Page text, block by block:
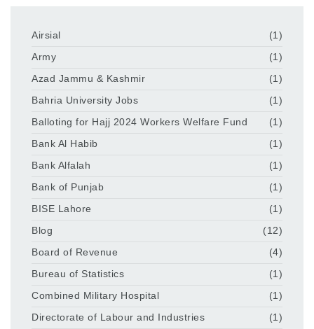
Airsial
(1)
Army
(1)
Azad Jammu & Kashmir
(1)
Bahria University Jobs
(1)
Balloting for Hajj 2024 Workers Welfare Fund
(1)
Bank Al Habib
(1)
Bank Alfalah
(1)
Bank of Punjab
(1)
BISE Lahore
(1)
Blog
(12)
Board of Revenue
(4)
Bureau of Statistics
(1)
Combined Military Hospital
(1)
Directorate of Labour and Industries
(1)